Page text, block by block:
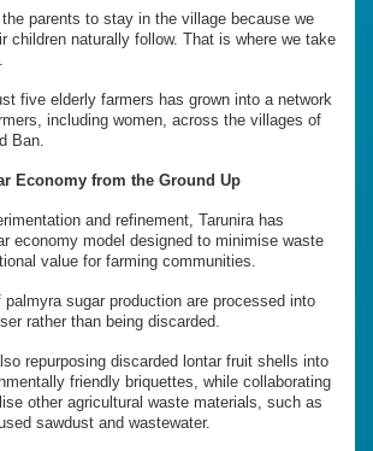
the parents to stay in the village because we
children naturally follow. That is where we take
five elderly farmers has grown into a network
including women, across the villages of
Ban.
Economy from the Ground Up
and refinement, Tarunira has
economy model designed to minimise waste
value for farming communities.
sugar production are processed into
rather than being discarded.
repurposing discarded lontar fruit shells into
friendly briquettes, while collaborating
other agricultural waste materials, such as
sawdust and wastewater.